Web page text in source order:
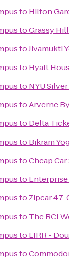
to Hilton
toGrassy
toJivamukti
to Hyatt
to NYU
toArverne
to Delta
to Bikram
toCheap Car
to
to Zipcar 47-
to The RCI
to LIRR -
to